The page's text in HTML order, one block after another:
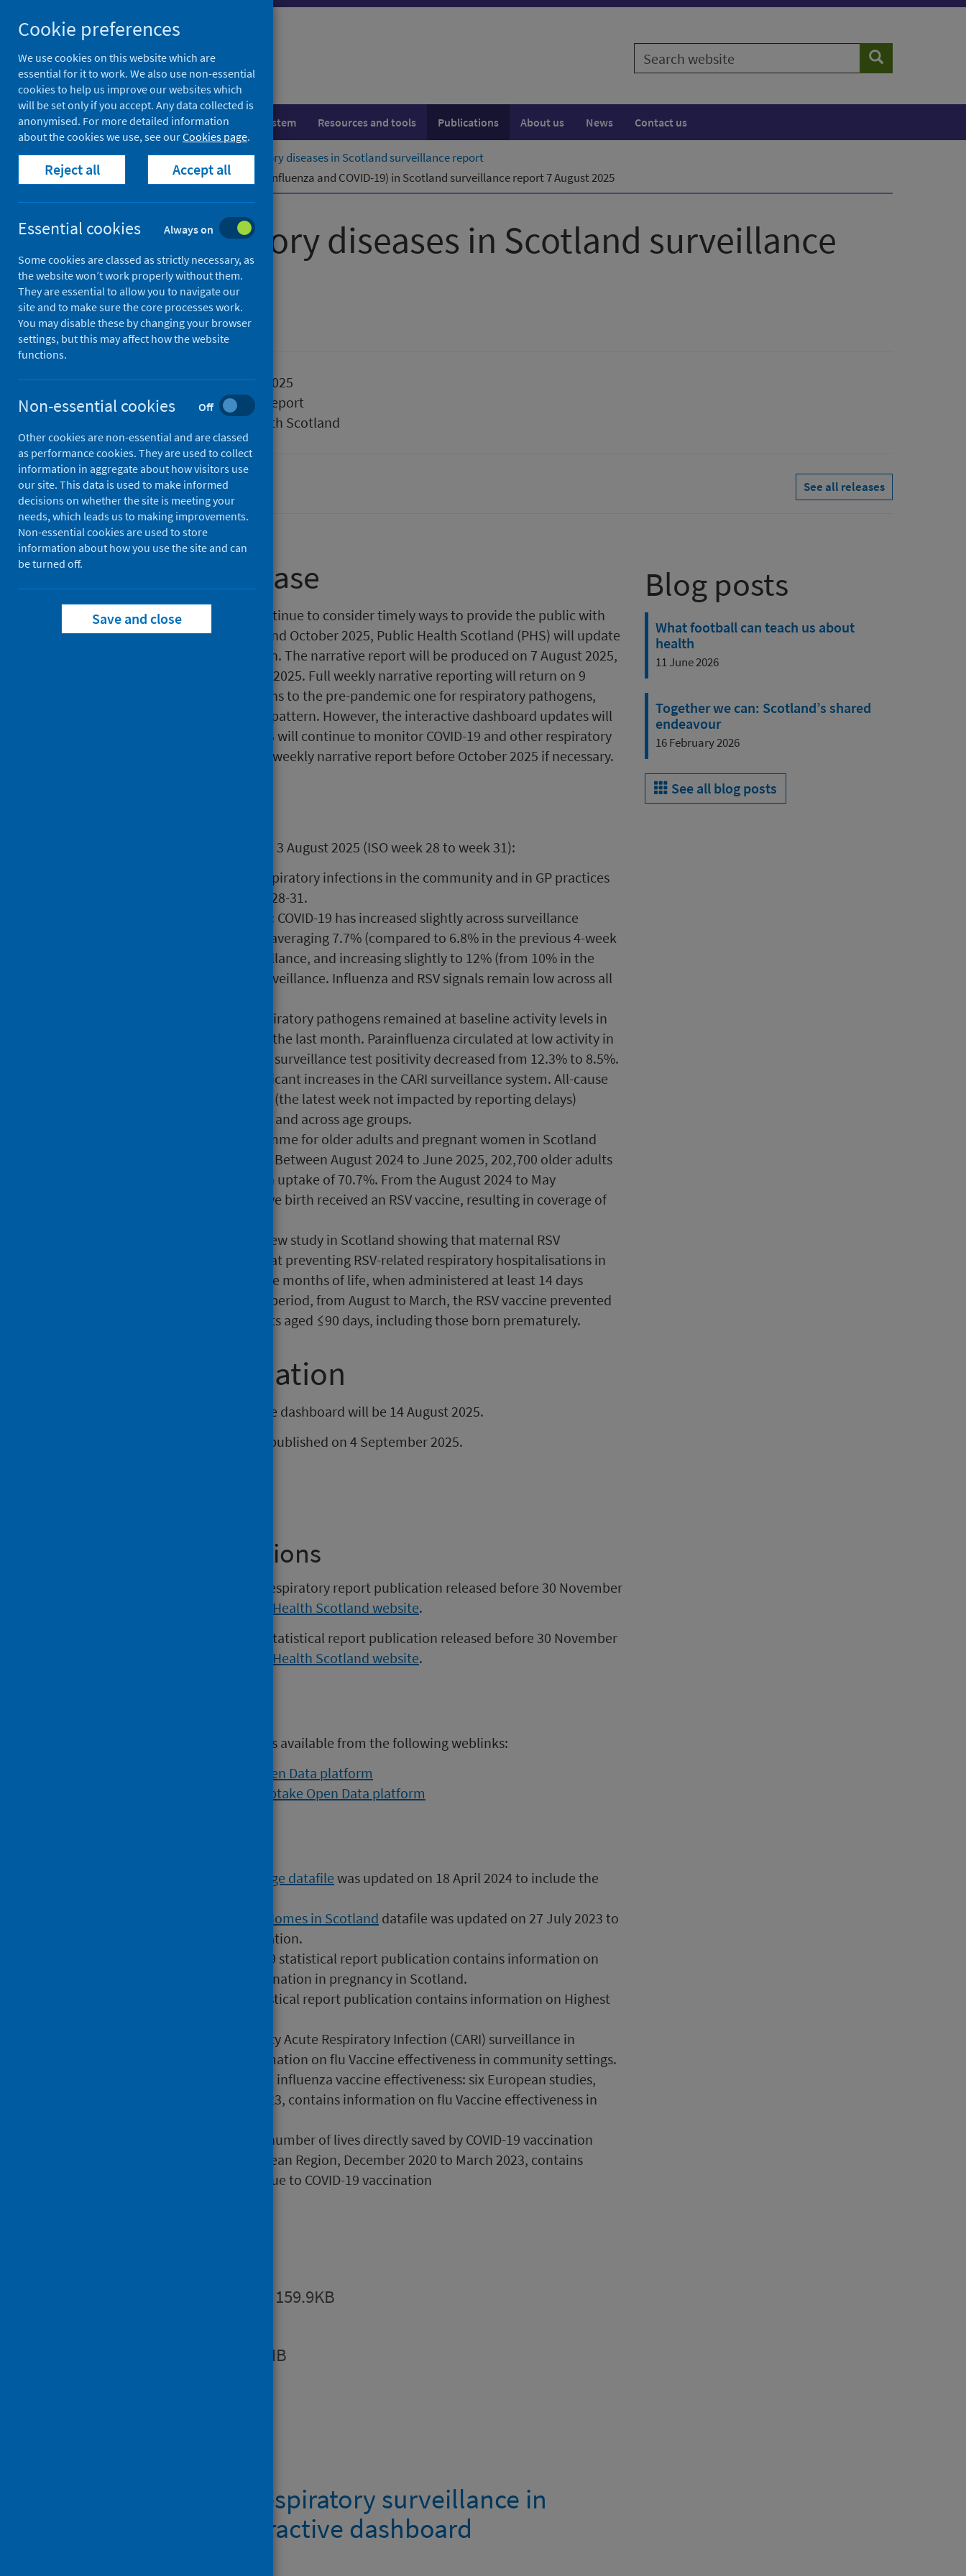
to
content
Search
website
Search
Population health Healthcare system Resources and tools Publications About us News Contact us
Home Publications
Viral respiratory diseases in Scotland surveillance report
Viral respiratory diseases (including influenza and COVID-19) in Scotland surveillance report 7 August 2025
Viral respiratory diseases in Scotland surveillance
report
Official statistics
Published
07 August 2025
Type
Statistical report
Public Health Scotland
Population health See all releases
About this release
Public Health Scotland (PHS) continue to consider timely ways to provide the public with
official statistics. Between April and October 2025, Public Health Scotland (PHS) will update
the narrative report once a month. The narrative report will be produced on 7 August 2025,
4 September 2025 and 2 October 2025. Full weekly narrative reporting will return on 9
October 2025. This approach aligns to the pre-pandemic one for respiratory pathogens,
which typically follow a seasonal pattern. However, the interactive dashboard updates will
remain a weekly publication. PHS will continue to monitor COVID-19 and other respiratory
infection levels and reinstate the weekly narrative report before October 2025 if necessary.
Overall assessment 7 July 2025 to 3 August 2025 (ISO week 28 to week 31):
Syndromic indicators for respiratory infections in the community and in GP practices
remain at baseline in weeks 28-31.
COVID-19, influenza and RSV: COVID-19 has increased slightly across surveillance
systems, with test positivity averaging 7.7% (compared to 6.8% in the previous 4-week
period) via laboratory surveillance, and increasing slightly to 12% (from 10% in the
previous period) via CARI surveillance. Influenza and RSV signals remain low across all
Other pathogens: Other respiratory pathogens remained at baseline activity levels in
laboratory surveillance over the last month. Parainfluenza circulated at low activity in
2 of the 4 weeks, and in CARI surveillance test positivity decreased from 12.3% to 8.5%.
No pathogens showed significant increases in the CARI surveillance system. All-cause
excess mortality for week 28 (the latest week not impacted by reporting delays)
remained at baseline overall and across age groups.
The RSV vaccination programme for older adults and pregnant women in Scotland
commenced in August 2024. Between August 2024 to June 2025, 202,700 older adults
received an RSV vaccine with uptake of 70.7%. From the August 2024 to May
2025,17,911 women who gave birth received an RSV vaccine, resulting in coverage of
PHS reports results from a new study in Scotland showing that maternal RSV
vaccination is 83% effective at preventing RSV-related respiratory hospitalisations in
infants during their first three months of life, when administered at least 14 days
before birth. Over the study period, from August to March, the RSV vaccine prevented
228 hospitalisations in infants aged ≤90 days, including those born prematurely.
Further information
The next update of the interactive dashboard will be 14 August 2025.
The next narrative report will be published on 4 September 2025.
Previous Publications
Versions of the Weekly national respiratory report publication released before 30 November
Public Health Scotland website.
Versions of the COVID-19 weekly statistical report publication released before 30 November
Public Health Scotland website.
Open data from this publication is available from the following weblinks:
Viral respiratory diseases Open Data platform
Flu and COVID vaccination uptake Open Data platform
COVID-19 Vaccine Wastage datafile was updated on 18 April 2024 to include the
COVID-19 in Adult Care Homes in Scotland datafile was updated on 27 July 2023 to
include more recent information.
COVID-19 statistical report publication contains information on
COVID-19 infection and vaccination in pregnancy in Scotland.
COVID-19 statistical report publication contains information on Highest
Community Acute Respiratory Infection (CARI) surveillance in
primary care contains information on flu Vaccine effectiveness in community settings.
Interim 2022/23 influenza vaccine effectiveness: six European studies,
October 2022 to January 2023, contains information on flu Vaccine effectiveness in
Estimated number of lives directly saved by COVID-19 vaccination
programs in the WHO European Region, December 2020 to March 2023, contains
information on lives saved due to COVID-19 vaccination
PDF | 159.9KB
PDF | 1.3MB
COVID-19 & respiratory surveillance in
Scotland interactive dashboard
Blog posts
What football can teach us about
health
11 June 2026
Together we can: Scotland’s shared
endeavour
16 February 2026
See all blog posts
Cookie preferences
We use cookies on this website which are
essential for it to work. We also use non-essential
cookies to help us improve our websites which
will be set only if you accept. Any data collected is
anonymised. For more detailed information
about the cookies we use, see ourCookies page.
Reject all Accept all
Essential cookies Always on
Some cookies are classed as strictly necessary, as
the website won’t work properly without them.
They are essential to allow you to navigate our
site and to make sure the core processes work.
You may disable these by changing your browser
settings, but this may affect how the website
functions.
Non-essential cookies Off
Other cookies are non-essential and are classed
as performance cookies. They are used to collect
information in aggregate about how visitors use
our site. This data is used to make informed
decisions on whether the site is meeting your
needs, which leads us to making improvements.
Non-essential cookies are used to store
information about how you use the site and can
be turned off.
Save and close